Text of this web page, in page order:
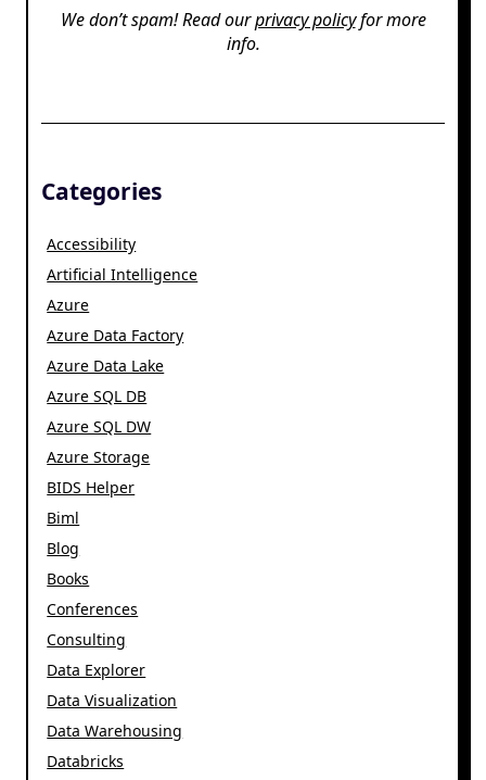
We don’t spam! Read ourprivacy policyfor more
info.
Categories
Accessibility
Artificial Intelligence
Azure
Azure Data Factory
Azure Data Lake
Azure SQL DB
Azure SQL DW
Azure Storage
BIDS Helper
Biml
Blog
Books
Conferences
Consulting
Data Explorer
Data Visualization
Data Warehousing
Databricks